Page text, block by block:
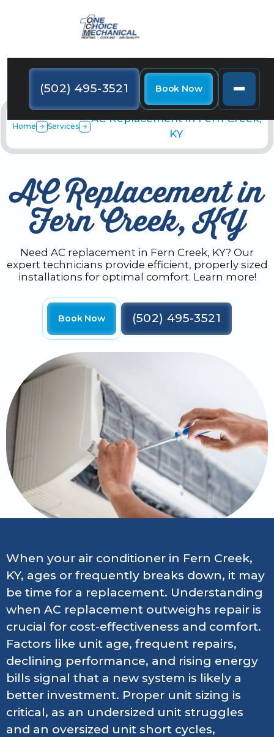
(502) 495-3521 Book Now
Home Services
AC Replacement in Fern Creek,
KY
AC Replacement in
Fern Creek, KY
Need AC replacement in Fern Creek, KY? Our
expert technicians provide efficient, properly sized
installations for optimal comfort. Learn more!
Book Now (502) 495-3521
When your air conditioner in Fern Creek,
KY, ages or frequently breaks down, it may
be time for a replacement. Understanding
when AC replacement outweighs repair is
crucial for cost-effectiveness and comfort.
Factors like unit age, frequent repairs,
declining performance, and rising energy
bills signal that a new system is likely a
better investment. Proper unit sizing is
critical, as an undersized unit struggles
and an oversized unit short cycles,